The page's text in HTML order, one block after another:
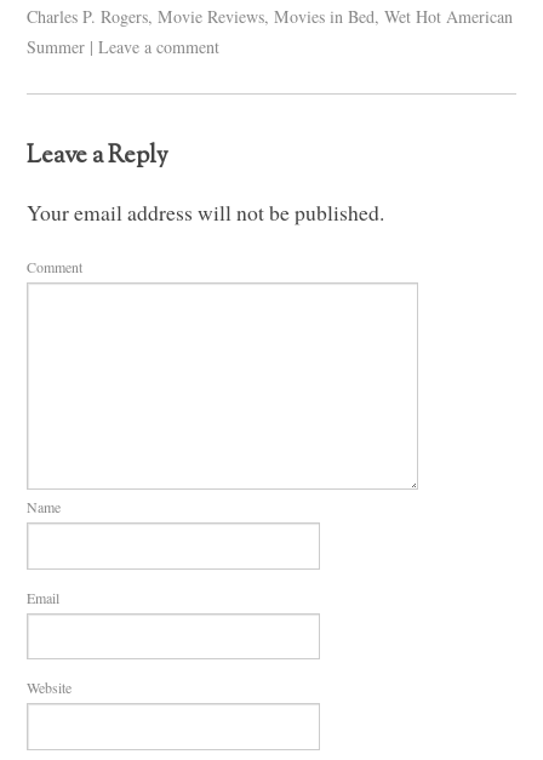
Charles P. Rogers,Movie Reviews,Movies in Bed,Wet Hot American
Summer | Leave a comment
Leave a Reply
Your email address will not be published.
Comment
Name
Email
Website